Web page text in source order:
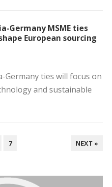
Germany MSME ties
European sourcing
Germany ties will focus on
and sustainable
7 NEXT »